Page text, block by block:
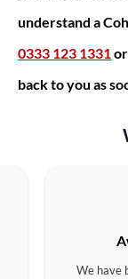
understand a
0333 123 1331
back to you as
We have